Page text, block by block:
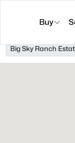
Buy
Big Sky Ranch